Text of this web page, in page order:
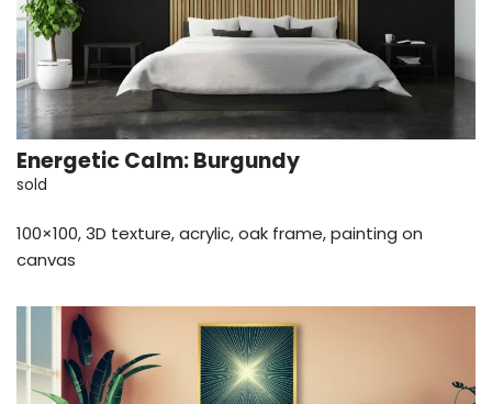
Energetic Calm: Burgundy
sold
100×100, 3D texture, acrylic, oak frame, painting on
canvas